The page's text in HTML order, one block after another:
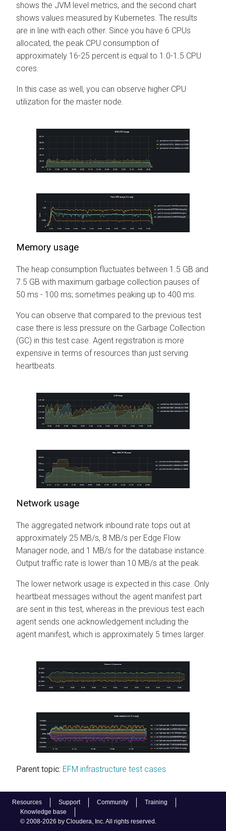
Resources Support Community
Training
Knowledge base
© 2008-2026 by Cloudera, Inc. All rights reserved.
shows the JVM level metrics, and the second chart
shows values measured by Kubernetes. The results
are in line with each other. Since you have 6 CPUs
allocated, the peak CPU consumption of
approximately 16-25 percent is equal to 1.0-1.5 CPU
cores.
In this case as well, you can observe higher CPU
utilization for the master node.
Memory usage
The heap consumption fluctuates between 1.5 GB and
7.5 GB with maximum garbage collection pauses of
50 ms - 100 ms; sometimes peaking up to 400 ms.
You can observe that compared to the previous test
case there is less pressure on the Garbage Collection
(GC) in this test case. Agent registration is more
expensive in terms of resources than just serving
heartbeats.
Network usage
The aggregated network inbound rate tops out at
approximately 25 MB/s, 8 MB/s per Edge Flow
Manager node, and 1 MB/s for the database instance.
Output traffic rate is lower than 10 MB/s at the peak.
The lower network usage is expected in this case. Only
heartbeat messages without the agent manifest part
are sent in this test, whereas in the previous test each
agent sends one acknowledgement including the
agent manifest, which is approximately 5 times larger.
Parent topic: EFM infrastructure test cases